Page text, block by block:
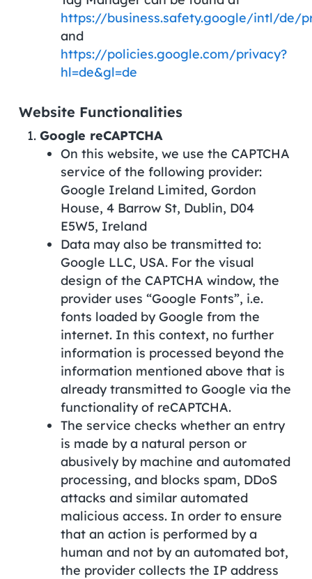
https://business.safety.google/intl/de/
and
https://policies.google.com/privacy?
hl=de&gl=de
Website Functionalities
Google reCAPTCHA
On this website, we use the CAPTCHA
service of the following provider:
Google Ireland Limited, Gordon
House, 4 Barrow St, Dublin, D04
E5W5, Ireland
Data may also be transmitted to:
Google LLC, USA. For the visual
design of the CAPTCHA window, the
provider uses “Google Fonts”, i.e.
fonts loaded by Google from the
internet. In this context, no further
information is processed beyond the
information mentioned above that is
already transmitted to Google via the
functionality of reCAPTCHA.
The service checks whether an entry
is made by a natural person or
abusively by machine and automated
processing, and blocks spam, DDoS
attacks and similar automated
malicious access. In order to ensure
that an action is performed by a
human and not by an automated bot,
the provider collects the IP address